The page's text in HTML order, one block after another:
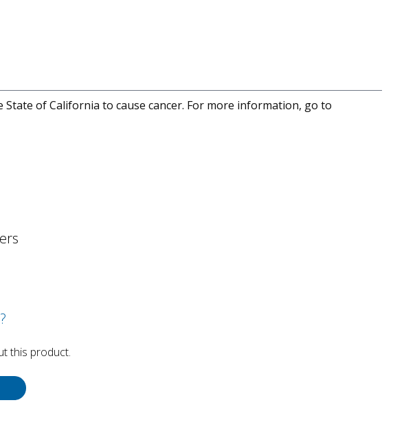
of California to cause cancer. For more information, go to
this product.